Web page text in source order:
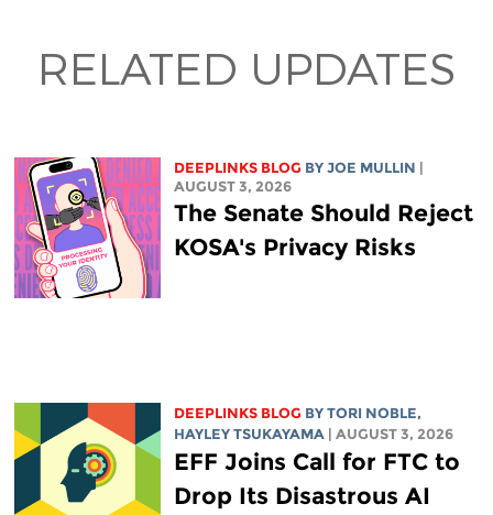
RELATED UPDATES
DEEPLINKS BLOG BY JOE MULLIN
AUGUST 3, 2026
The Senate Should Reject
KOSA's Privacy Risks
DEEPLINKS BLOG BY TORI NOBLE,
HAYLEY TSUKAYAMA
| AUGUST 3, 2026
EFF Joins Call for FTC to
Drop Its Disastrous AI